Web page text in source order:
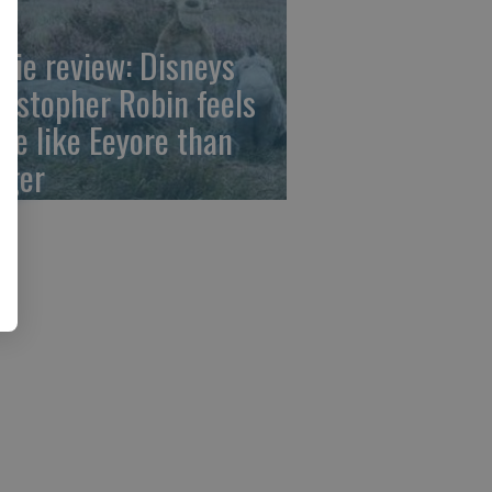
review: Disneys
Robin feels
like Eeyore than